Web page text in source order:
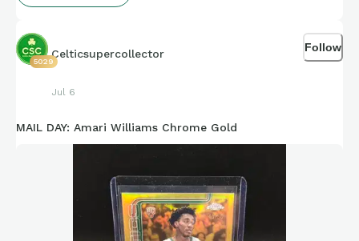
5029
Celticsupercollector
Jul 6
Follow
MAIL DAY: Amari Williams Chrome Gold